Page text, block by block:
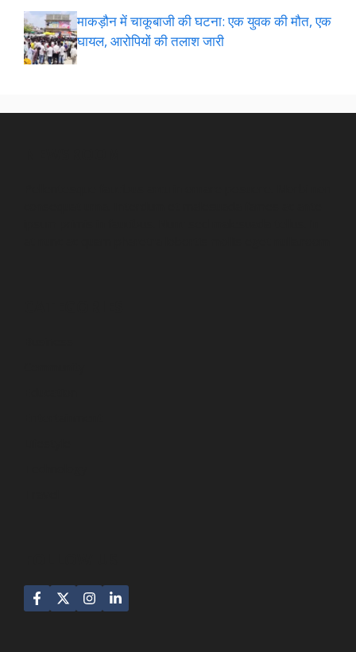
माकड़ौन में चाकूबाजी की घटना: एक युवक की मौत, एक
घायल, आरोपियों की तलाश जारी